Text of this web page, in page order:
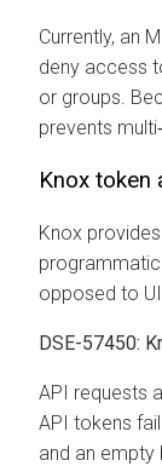
Currently, an
deny access
or groups.
prevents
Knox token
Knox
opposed to
DSE-57450:
API requests
API tokens
and an